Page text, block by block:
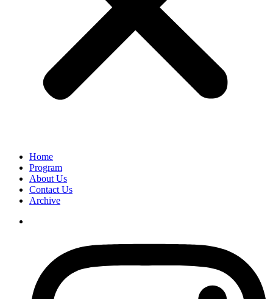
Home
Program
About Us
Contact Us
Archive